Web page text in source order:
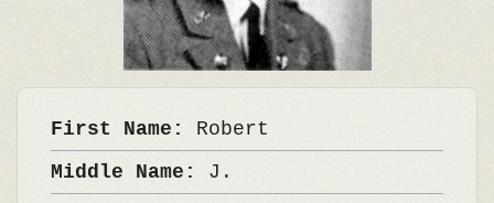
First Name: Robert
Middle Name: J.